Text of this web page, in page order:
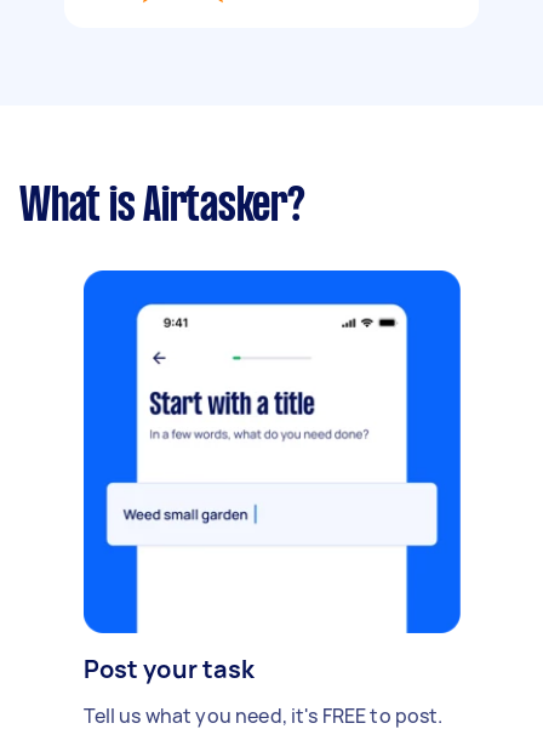
What is Airtasker?
Post your task
Tell us what you need, it's FREE to post.